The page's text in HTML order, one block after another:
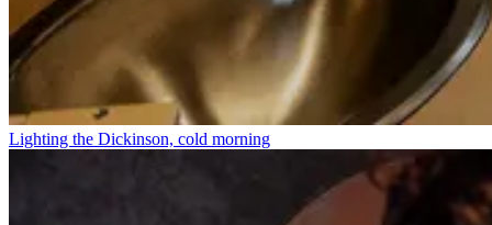
Lighting the Dickinson, cold morning